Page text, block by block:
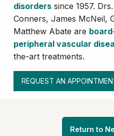
disorders since 1957.
Conners, James McNeil,
Matthew Abate are
peripheral vascular
the-art treatments.
REQUEST AN
Return to